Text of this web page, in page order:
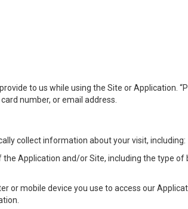
to us while using the Site or Application.
number, or email address.
collect information about your visit, including:
Application and/or Site, including the type
or mobile device you use to access our